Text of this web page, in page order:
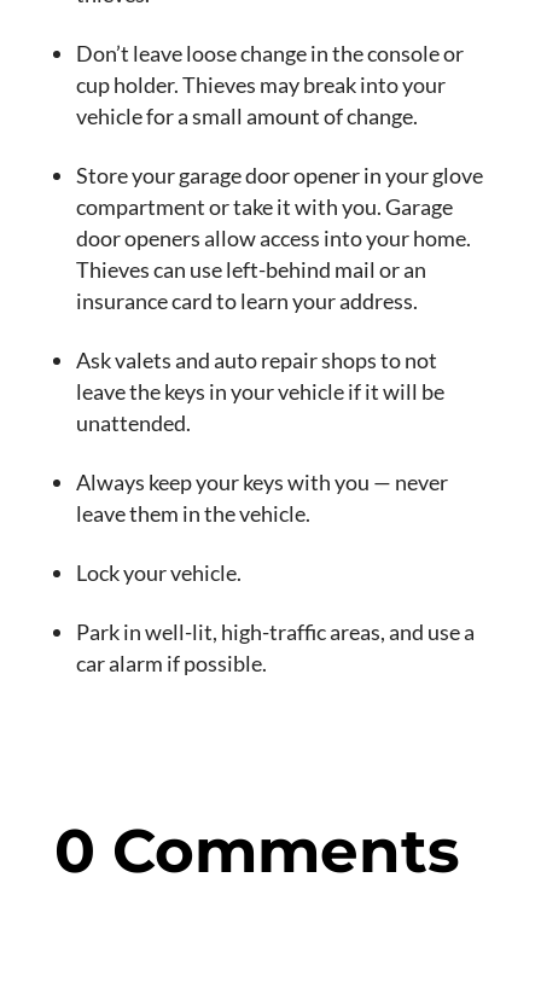
Don’t leave loose change in the console or
cup holder. Thieves may break into your
vehicle for a small amount of change.
Store your garage door opener in your glove
compartment or take it with you. Garage
door openers allow access into your home.
Thieves can use left-behind mail or an
insurance card to learn your address.
Ask valets and auto repair shops to not
leave the keys in your vehicle if it will be
unattended.
Always keep your keys with you — never
leave them in the vehicle.
Lock your vehicle.
Park in well-lit, high-traffic areas, and use a
car alarm if possible.
0 Comments